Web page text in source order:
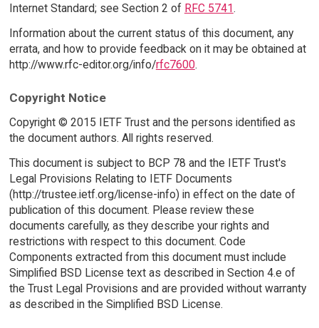
Internet Standard; see Section 2 of RFC 5741.
Information about the current status of this document, any
errata, and how to provide feedback on it may be obtained at
http://www.rfc-editor.org/info/rfc7600.
Copyright Notice
Copyright © 2015 IETF Trust and the persons identified as
the document authors. All rights reserved.
This document is subject to BCP 78 and the IETF Trust's
Legal Provisions Relating to IETF Documents
(http://trustee.ietf.org/license-info) in effect on the date of
publication of this document. Please review these
documents carefully, as they describe your rights and
restrictions with respect to this document. Code
Components extracted from this document must include
Simplified BSD License text as described in Section 4.e of
the Trust Legal Provisions and are provided without warranty
as described in the Simplified BSD License.